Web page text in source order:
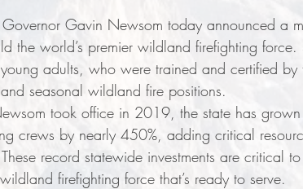
Gavin Newsom today announced a
the world’s premier wildland firefighting
adults, who were trained and certified by
seasonal wildland fire positions.
took office in 2019, the state has grown
crews by nearly 450%, adding critical
record statewide investments are critical
firefighting force that’s ready to serve.